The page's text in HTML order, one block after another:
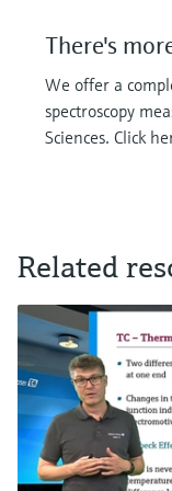
There's
We offer a
spectroscopy
Sciences. Click
Raman
A versatile probe
Raman
Ensure sterility
Related